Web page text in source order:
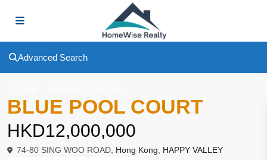
Advanced Search
BLUE POOL COURT
HKD12,000,000
74-80 SING WOO ROAD, Hong Kong HAPPY VALLEY